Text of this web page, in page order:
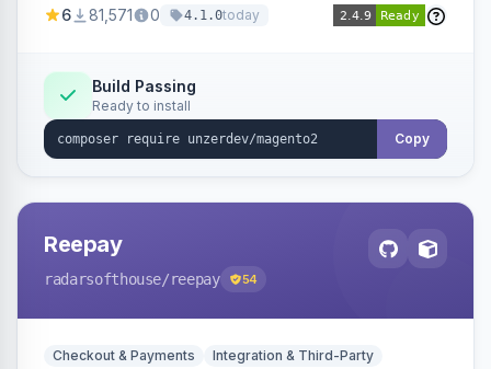
transfers, and wallets.
6 81,571 0 4.1.0today
Build Passing
Ready to install
Copy
Reepay
radarsofthouse/reepay 54
Checkout & Payments Integration & Third-Party